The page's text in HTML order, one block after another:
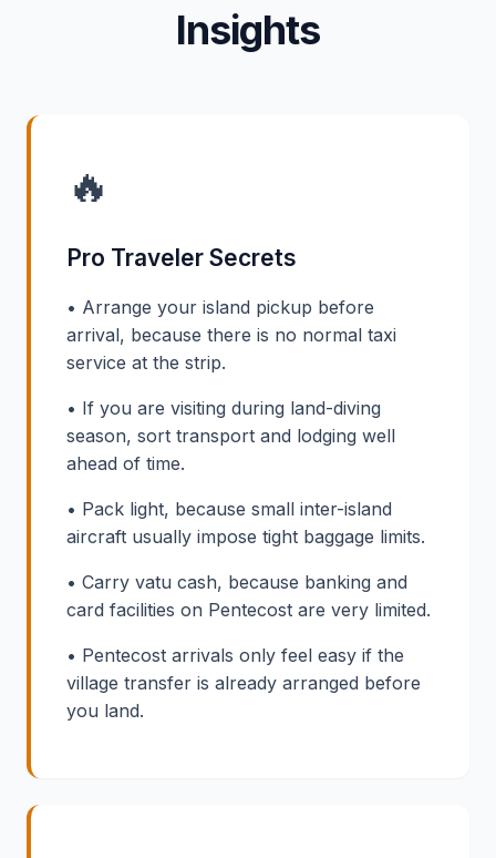
Insights
🔥
Pro Traveler Secrets
• Arrange your island pickup before
arrival, because there is no normal taxi
service at the strip.
• If you are visiting during land-diving
season, sort transport and lodging well
ahead of time.
• Pack light, because small inter-island
aircraft usually impose tight baggage limits.
• Carry vatu cash, because banking and
card facilities on Pentecost are very limited.
• Pentecost arrivals only feel easy if the
village transfer is already arranged before
you land.